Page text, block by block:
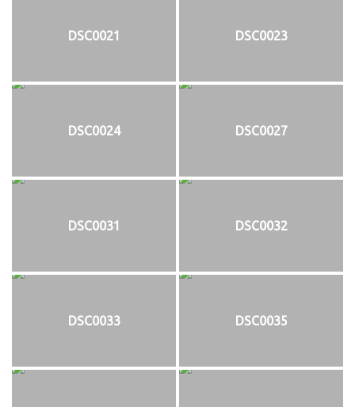
DSC0021 DSC0023
DSC0024 DSC0027
DSC0031 DSC0032
DSC0033 DSC0035